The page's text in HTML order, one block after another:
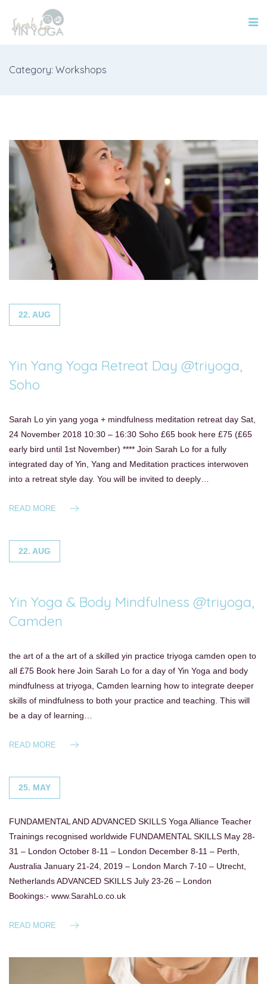
Category: Workshops
22. AUG
Yin Yang Yoga Retreat Day @triyoga,
Soho
Sarah Lo yin yang yoga + mindfulness meditation retreat day Sat,
24 November 2018 10:30 – 16:30 Soho £65 book here £75 (£65
early bird until 1st November) **** Join Sarah Lo for a fully
integrated day of Yin, Yang and Meditation practices interwoven
into a retreat style day. You will be invited to deeply…
READ MORE
22. AUG
Yin Yoga & Body Mindfulness @triyoga,
Camden
the art of a the art of a skilled yin practice triyoga camden open to
all £75 Book here Join Sarah Lo for a day of Yin Yoga and body
mindfulness at triyoga, Camden learning how to integrate deeper
skills of mindfulness to both your practice and teaching. This will
be a day of learning…
READ MORE
25. MAY
FUNDAMENTAL AND ADVANCED SKILLS Yoga Alliance Teacher
Trainings recognised worldwide FUNDAMENTAL SKILLS May 28-
31 – London October 8-11 – London December 8-11 – Perth,
Australia January 21-24, 2019 – London March 7-10 – Utrecht,
Netherlands ADVANCED SKILLS July 23-26 – London
Bookings:- www.SarahLo.co.uk
READ MORE